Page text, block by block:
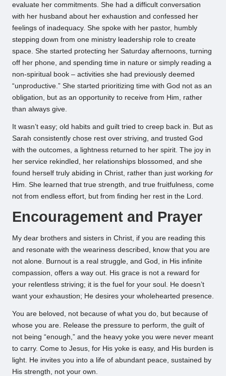
evaluate her commitments. She had a difficult conversation
with her husband about her exhaustion and confessed her
feelings of inadequacy. She spoke with her pastor, humbly
stepping down from one ministry leadership role to create
space. She started protecting her Saturday afternoons, turning
off her phone, and spending time in nature or simply reading a
non-spiritual book – activities she had previously deemed
“unproductive.” She started prioritizing time with God not as an
obligation, but as an opportunity to receive from Him, rather
than always give.
It wasn’t easy; old habits and guilt tried to creep back in. But as
Sarah consistently chose rest over striving, and trusted God
with the outcomes, a lightness returned to her spirit. The joy in
her service rekindled, her relationships blossomed, and she
found herself truly abiding in Christ, rather than just working for
Him. She learned that true strength, and true fruitfulness, come
not from endless effort, but from finding her rest in the Lord.
Encouragement and Prayer
My dear brothers and sisters in Christ, if you are reading this
and resonate with the weariness described, know that you are
not alone. Burnout is a real struggle, and God, in His infinite
compassion, offers a way out. His grace is not a reward for
your relentless striving; it is the fuel for your soul. He doesn’t
want your exhaustion; He desires your wholehearted presence.
You are beloved, not because of what you do, but because of
whose you are. Release the pressure to perform, the guilt of
not being “enough,” and the heavy yoke you were never meant
to carry. Come to Jesus, for His yoke is easy, and His burden is
light. He invites you into a life of abundant peace, sustained by
His strength, not your own.